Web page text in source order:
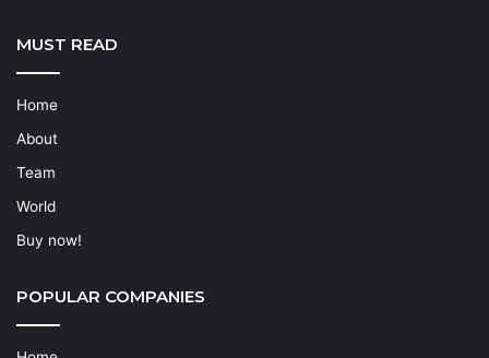
MUST READ
Home
About
Team
World
Buy now!
POPULAR COMPANIES